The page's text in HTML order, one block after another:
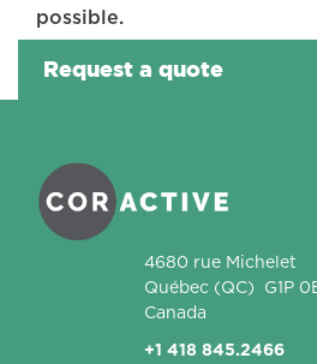
possible.
Request a quote
4680 rue Michelet
Québec (QC)
G1P
Canada
+1 418 845.2466